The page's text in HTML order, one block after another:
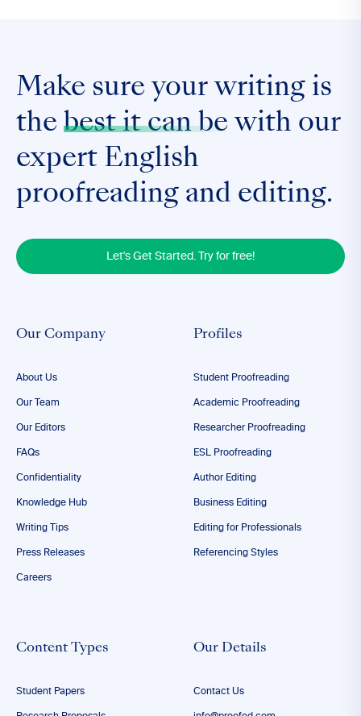
Make sure your writing is
the best it can be with our
expert English
proofreading and editing.
Let's Get Started. Try for free!
Our Company
About Us
Our Team
Our Editors
FAQs
Confidentiality
Knowledge Hub
Writing Tips
Press Releases
Careers
Profiles
Student Proofreading
Academic Proofreading
Researcher Proofreading
ESL Proofreading
Author Editing
Business Editing
Editing for Professionals
Referencing Styles
Content Types
Student Papers
Our Details
Contact Us